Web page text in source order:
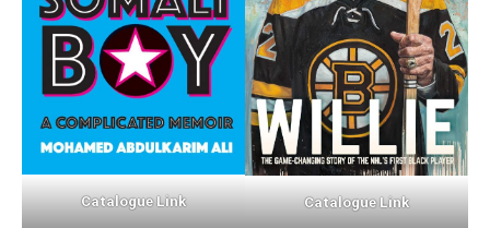
Catalogue Link Catalogue Link